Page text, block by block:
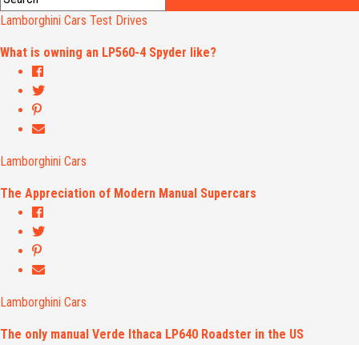
Lamborghini Cars Test Drives
What is owning an LP560-4 Spyder like?
Lamborghini Cars
The Appreciation of Modern Manual Supercars
Lamborghini Cars
The only manual Verde Ithaca LP640 Roadster in the US